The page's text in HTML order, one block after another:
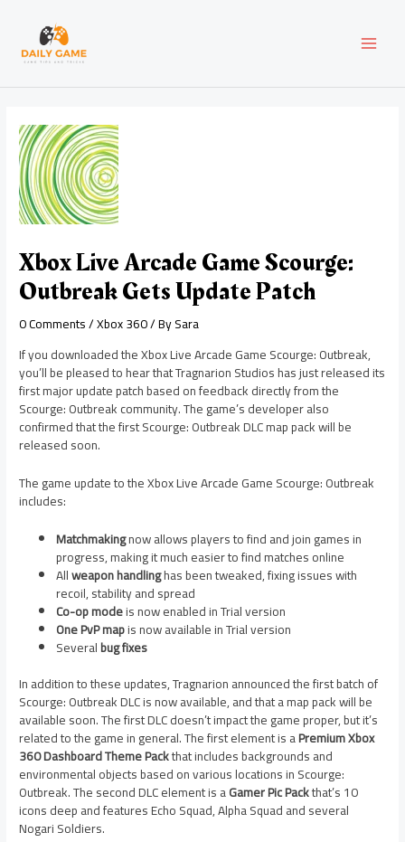
content
Xbox Live Arcade Game Scourge:
Outbreak Gets Update Patch
0 Comments/Xbox 360/ BySara
If you downloaded the Xbox Live Arcade Game Scourge: Outbreak,
you’ll be pleased to hear that Tragnarion Studios has just released its
first major update patch based on feedback directly from the
Scourge: Outbreak community. The game’s developer also
confirmed that the first Scourge: Outbreak DLC map pack will be
released soon.
The game update to the Xbox Live Arcade Game Scourge: Outbreak
includes:
Matchmakingnow allows players to find and join games in
progress, making it much easier to find matches online
Allweapon handlinghas been tweaked, fixing issues with
recoil, stability and spread
Co-op modeis now enabled in Trial version
One PvP mapis now available in Trial version
Severalbug fixes
In addition to these updates, Tragnarion announced the first batch of
Scourge: Outbreak DLC is now available, and that a map pack will be
available soon. The first DLC doesn’t impact the game proper, but it’s
related to the game in general. The first element is aPremium Xbox
360 Dashboard Theme Packthat includes backgrounds and
environmental objects based on various locations in Scourge:
Outbreak. The second DLC element is aGamer Pic Packthat’s 10
icons deep and features Echo Squad, Alpha Squad and several
Nogari Soldiers.
navigation